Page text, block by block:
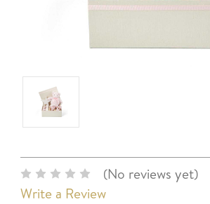
(No reviews yet)
Write a Review